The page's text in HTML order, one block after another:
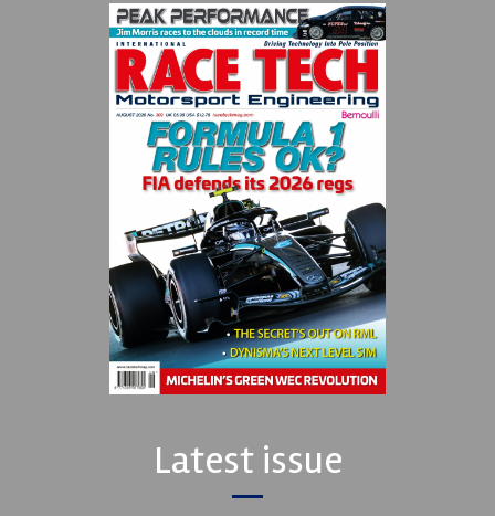
Latest issue